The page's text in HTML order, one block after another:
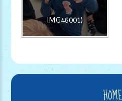
IMG46001)
HOME